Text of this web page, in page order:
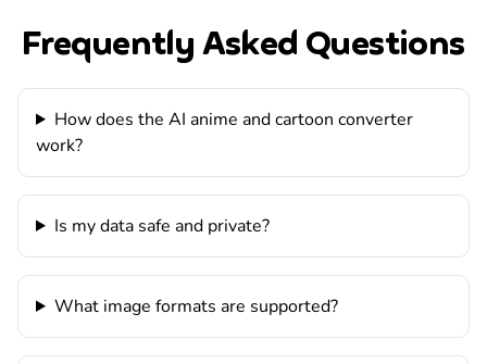
Frequently Asked Questions
How does the AI anime and cartoon converter
work?
Is my data safe and private?
What image formats are supported?